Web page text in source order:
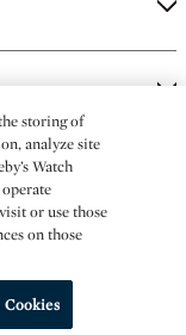
made solely by
storing of
analyze site
Watch
operate
or use those
on those
Cookies